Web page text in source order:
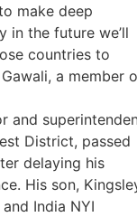
make deep
in the future we’ll
countries to
a member
and
District, passed
delaying his
His son,
India NYI